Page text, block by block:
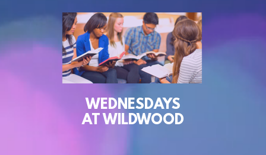
WEDNESDAYS
AT WILDWOOD